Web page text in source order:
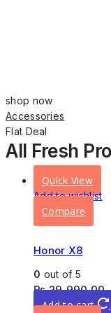
shop now
Accessories
Flat Deal
All Fresh
Quick View
Add to wishlist
Compare
Honor X8
0 out of 5
₨29,990.00
Add to cart